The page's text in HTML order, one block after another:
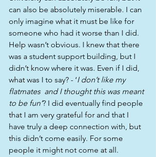
can also be absolutely miserable. I can
only imagine what it must be like for
someone who had it worse than I did.
Help wasn’t obvious. I knew that there
was a student support building, but I
didn’t know where it was. Even if I did,
what was I to say? - ‘I don’t like my
flatmates  and I thought this was meant
to be fun’? I did eventually find people
that I am very grateful for and that I
have truly a deep connection with, but
this didn’t come easily. For some
people it might not come at all.